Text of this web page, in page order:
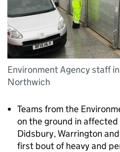
Environment Agency staff in
Northwich
Teams from the
on the ground in
Didsbury, Warrington
first bout of heavy and